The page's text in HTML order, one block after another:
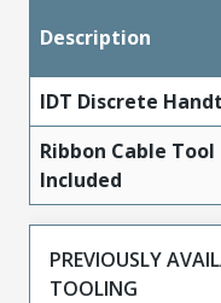
Description
IDT Discrete
Ribbon Cable
Included
PREVIOUSLY
TOOLING